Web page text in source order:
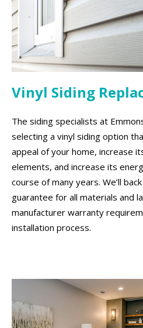
Vinyl Siding
The siding specialists at
selecting a vinyl siding option
appeal of your home, increase
elements, and increase its
course of many years. We’ll
guarantee for all materials and
manufacturer warranty
installation process.